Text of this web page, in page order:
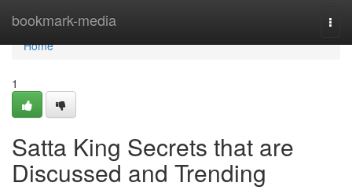
bookmark-media
Home
Home
1
Satta King Secrets that are
Discussed and Trending